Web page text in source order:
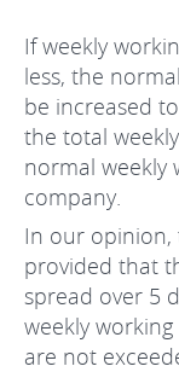
If weekly
less, the
be increased to
the total
normal weekly
company.
In our opinion,
provided that
spread over 5
weekly
are not